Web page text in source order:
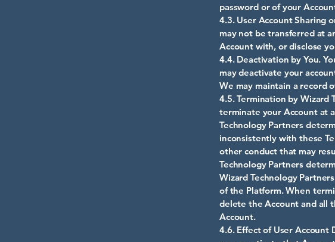
password or of your
4.3. User Account Sharing
may not be transferred at
Account with, or disclose
4.4. Deactivation by You.
may deactivate your
We may maintain a record
4.5. Termination by Wizard
terminate your Account at
Technology Partners
inconsistently with these
other conduct that may
Technology Partners
Wizard Technology
of the Platform. When
delete the Account and all
Account.
4.6. Effect of User Account